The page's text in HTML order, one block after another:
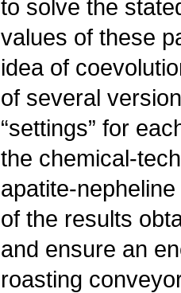
to solve the
values of these
idea of
of several
“settings” for
the chemical-
apatite-
of the results
and ensure an
roasting